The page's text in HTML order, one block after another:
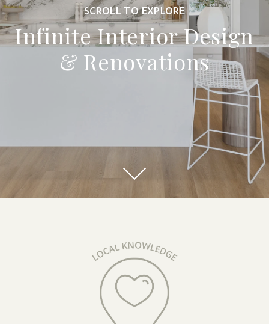
SCROLL TO EXPLORE
Infinite Interior Design
& Renovations